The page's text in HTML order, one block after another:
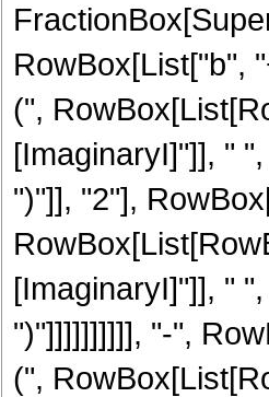
RowBox[List["b",
(",
[ImaginaryI]"]], "
")"]], "2"],
[ImaginaryI]"]], "
")"]]]]]]]]]], "-",
(",